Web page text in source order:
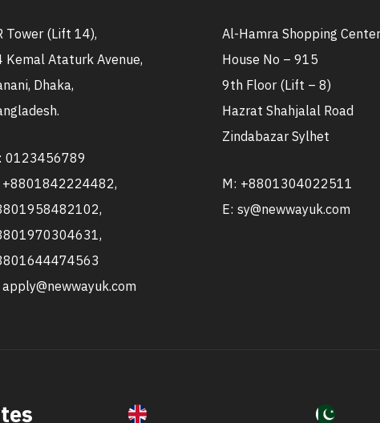
Tower (Lift 14),
Kemal Ataturk Avenue,
Dhaka,
0123456789
+8801842224482,
apply@newwayuk.com
Al-Hamra Shopping Center
House No – 915
9th Floor (Lift – 8)
Hazrat Shahjalal Road
Zindabazar Sylhet
M: +8801304022511
E: sy@newwayuk.com